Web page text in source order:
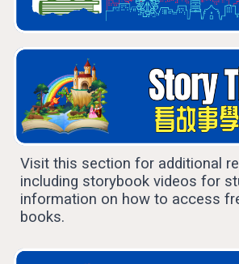
Visit this section for additional
including storybook videos for
information on how to access
books.